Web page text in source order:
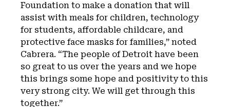
Foundation to make a donation that will
assist with meals for children, technology
for students, affordable childcare, and
protective face masks for families,” noted
Cabrera. “The people of Detroit have been
so great to us over the years and we hope
this brings some hope and positivity to this
very strong city. We will get through this
together.”